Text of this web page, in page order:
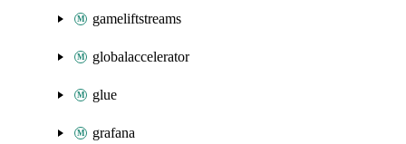
gameliftstreams
globalaccelerator
glue
grafana